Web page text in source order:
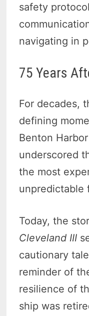
safety
navigating in
75 Years
For decades,
defining
Benton
underscored
the most
unpredictable
Today, the
Cleveland III
cautionary
reminder of
resilience of
ship was